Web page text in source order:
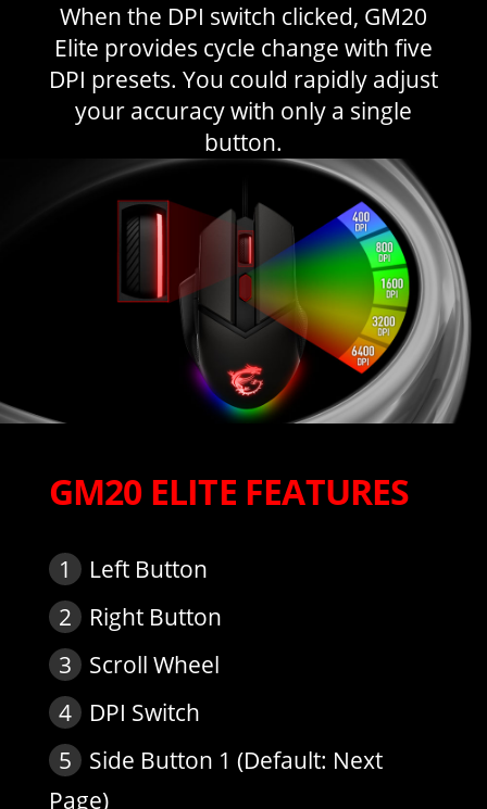
When the DPI switch clicked, GM20
Elite provides cycle change with five
DPI presets. You could rapidly adjust
your accuracy with only a single
button.
GM20 ELITE FEATURES
1
Left Button
2
Right Button
3
Scroll Wheel
4
DPI Switch
5
Side Button 1 (Default: Next
Page)